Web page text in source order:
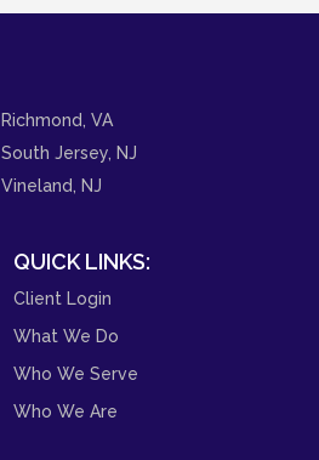
Richmond, VA
South Jersey, NJ
Vineland, NJ
QUICK LINKS:
Client Login
What We Do
Who We Serve
Who We Are